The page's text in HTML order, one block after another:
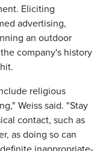
Eliciting
advertising,
an outdoor
company's history
religious
Weiss said. "Stay
contact, such as
as doing so can